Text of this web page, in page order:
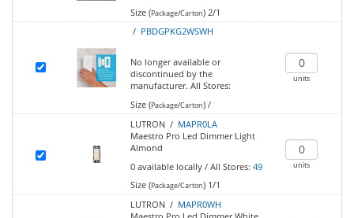
Size (Package/Carton)2/1
/ PBDGPKG2WSWH
No longer available or
discontinued by the
manufacturer. All Stores:
Size (Package/Carton)/
units
LUTRON / MAPR0LA
Maestro Pro Led Dimmer Light
Almond
0 available locally/ All Stores: 49
Size (Package/Carton)1/1
units
LUTRON / MAPR0WH